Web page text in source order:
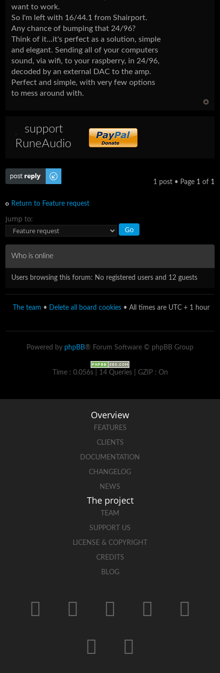
want to work.
So I'm left with 16/44.1 from Shairport.
Any chance of bumping that 24/96?
Think of it...it's perfect as a solution, simple
and elegant. Sending all of your computers
sound, via wifi, to your raspberry, in 24/96,
decoded by an external DAC to the amp.
Perfect and simple, with very few options
to mess around with.
support
RuneAudio
Post a reply
1 post • Page 1of 1
Return to Feature request
Jump to:
Who is online
Users browsing this forum: No registered users and 12 guests
The team • Delete all board cookies • All times are UTC + 1 hour
Powered by phpBB® Forum Software © phpBB Group
Time : 0.056s | 14 Queries | GZIP : On
Overview
FEATURES
CLIENTS
DOCUMENTATION
CHANGELOG
NEWS
The project
TEAM
SUPPORT US
LICENSE & COPYRIGHT
CREDITS
BLOG